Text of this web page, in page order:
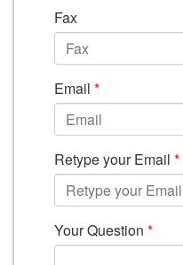
Fax
Email *
Retype your Email *
Your Question *